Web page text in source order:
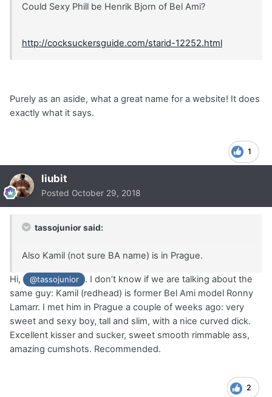
Could Sexy Phill be Henrik Bjorn of Bel Ami?
http://cocksuckersguide.com/starid-12252.html
Purely as an aside, what a great name for a website! It does
exactly what it says.
1
liubit
Posted October 29, 2018
tassojunior said:
Also Kamil (not sure BA name) is in Prague.
Hi, @tassojunior
. I don’t know if we are talking about the
same guy: Kamil (redhead) is former Bel Ami model Ronny
Lamarr. I met him in Prague a couple of weeks ago: very
sweet and sexy boy, tall and slim, with a nice curved dick.
Excellent kisser and sucker, sweet smooth rimmable ass,
amazing cumshots. Recommended.
2